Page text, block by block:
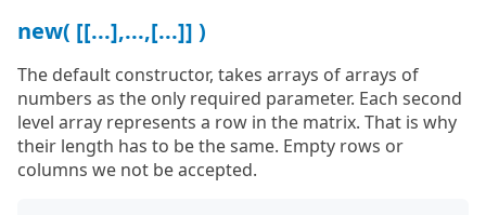
new( [[...],...,[...]] )
The default constructor, takes arrays of arrays of
numbers as the only required parameter. Each second
level array represents a row in the matrix. That is why
their length has to be the same. Empty rows or
columns we not be accepted.